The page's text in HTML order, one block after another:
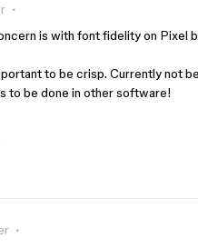
is with font fidelity on Pixel
to be crisp. Currently not
to be done in other software!